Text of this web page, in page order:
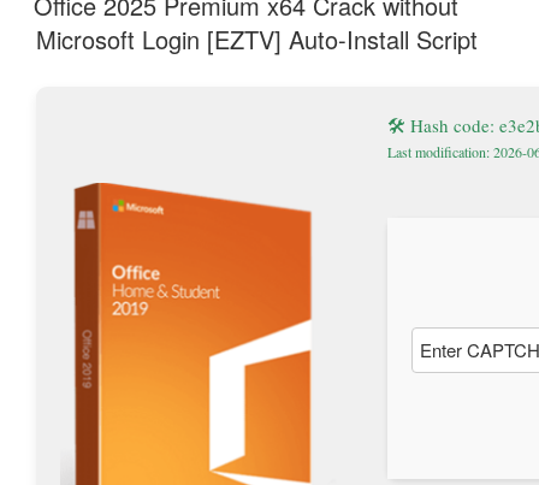
Microsoft Login [EZTV] Auto-Install Script
🛠 Hash code:
Last modification: 2026-